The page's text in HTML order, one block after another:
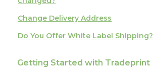
Change Delivery Address
Do You Offer White Label Shipping?
Getting Started with Tradeprint